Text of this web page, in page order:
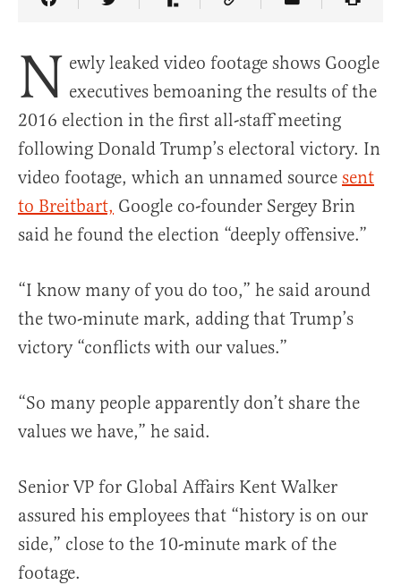
Share Article on Facebook
Share Article on Twitter
Share Article on Truth Social
Copy Article Link
Share Article
N ewly leaked video footage shows Google
executives bemoaning the results of the
2016 election in the first all-staff meeting
following Donald Trump’s electoral victory. In
video footage, which an unnamed source sent
to Breitbart, Google co-founder Sergey Brin
said he found the election “deeply offensive.”
“I know many of you do too,” he said around
the two-minute mark, adding that Trump’s
victory “conflicts with our values.”
“So many people apparently don’t share the
values we have,” he said.
Senior VP for Global Affairs Kent Walker
assured his employees that “history is on our
side,” close to the 10-minute mark of the
footage.